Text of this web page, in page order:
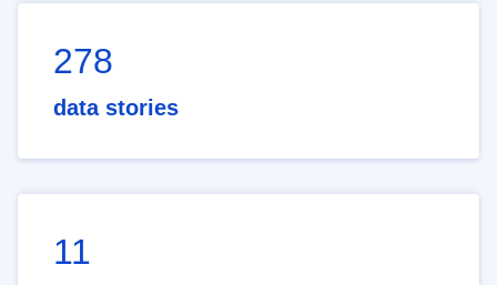
278
data stories
11